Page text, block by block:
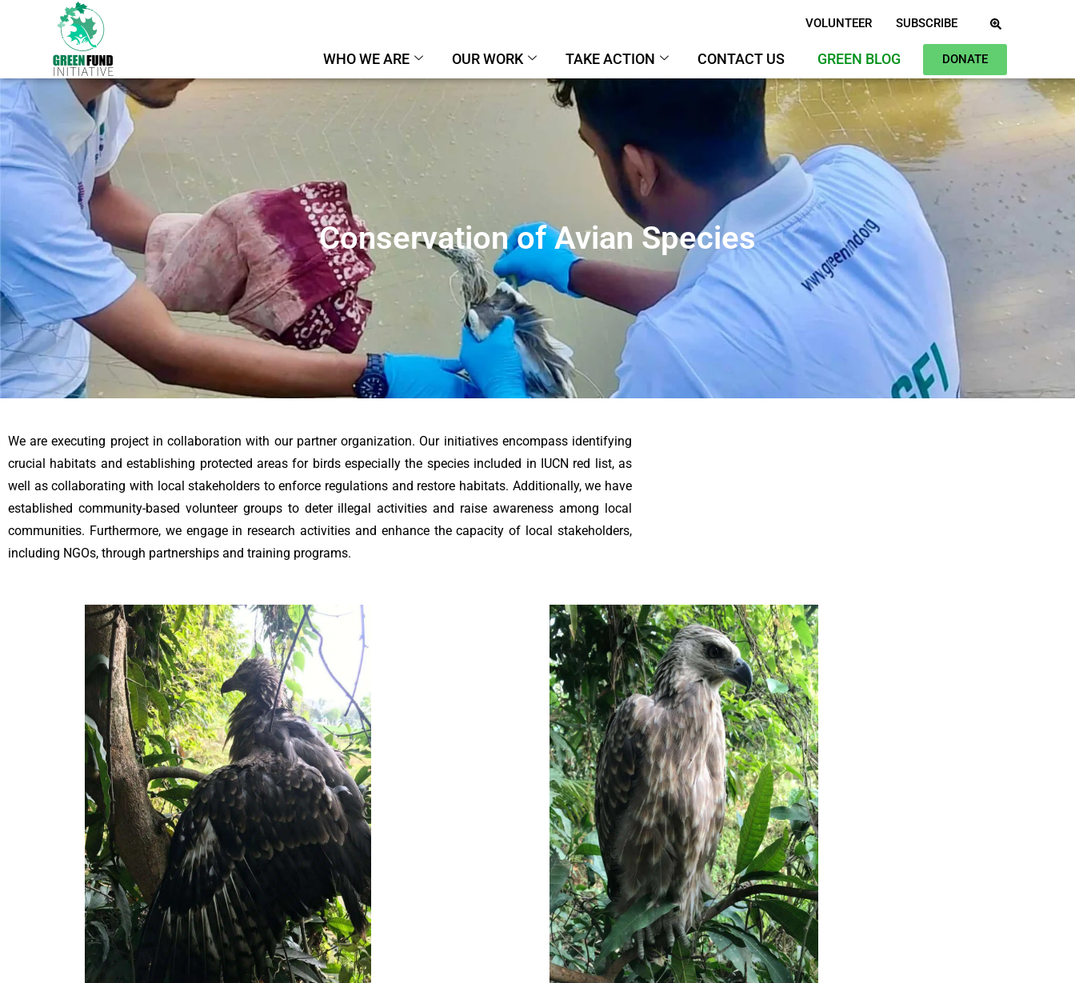
VOLUNTEER SUBSCRIBE
WHO WE ARE OUR WORK TAKE ACTION CONTACT US GREEN BLOG DONATE
Conservation of Avian Species
We are executing project in collaboration with our partner organization. Our initiatives encompass identifying
crucial habitats and establishing protected areas for birds especially the species included in IUCN red list, as
well as collaborating with local stakeholders to enforce regulations and restore habitats. Additionally, we have
established community-based volunteer groups to deter illegal activities and raise awareness among local
communities. Furthermore, we engage in research activities and enhance the capacity of local stakeholders,
including NGOs, through partnerships and training programs.